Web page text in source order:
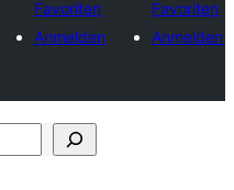
Favoriten
Anmelden
Favoriten
Anmelden